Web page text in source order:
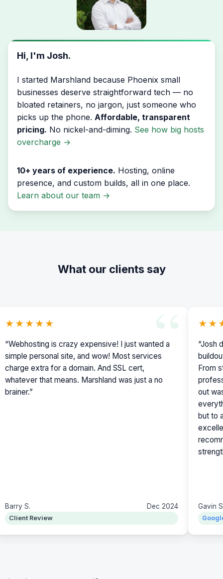
Hi, I'm Josh.
I started Marshland because Phoenix small
businesses deserve straightforward tech — no
bloated retainers, no jargon, just someone who
picks up the phone. Affordable, transparent
pricing. No nickel-and-diming. See how big hosts
overcharge →
10+ years of experience. Hosting, online
presence, and custom builds, all in one place.
Learn about our team →
What our clients say
★★★★★
“Webhosting is crazy expensive! I just wanted a
simple personal site, and wow! Most services
charge extra for a domain. And SSL cert,
whatever that means. Marshland was just a no
brainer.”
Barry S. Dec 2024
Client Review
“Josh
From
out
but to
Gavin